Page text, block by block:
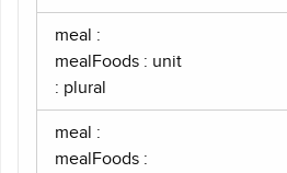
meal :
mealFoods : unit
: plural
meal :
mealFoods :